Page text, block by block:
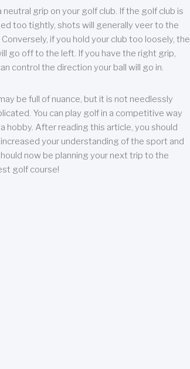
neutral grip on your golf club. If the golf club is
too tightly, shots will generally veer to the
if you hold your club too loosely, the
go off to the left. If you have the right grip,
control the direction your ball will go in.
be full of nuance, but it is not needlessly
You can play golf in a competitive way
hobby. After reading this article, you should
your understanding of the sport and
now be planning your next trip to the
golf course!